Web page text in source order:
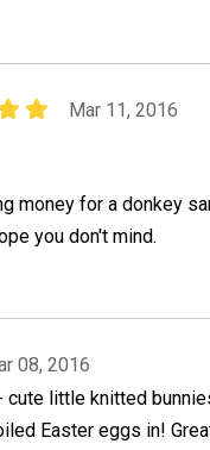
Mar 11, 2016
money for a donkey
you don't mind.
08, 2016
cute little knitted
Easter eggs in!